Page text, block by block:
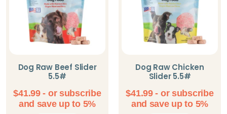
Parisian Pet
PeaksNPaws
Inc.
Shameless Pets
Dog Raw Beef Slider
5.5#
$41.99- or subscribe
and save up to 5%
Dog Raw Chicken
Slider 5.5#
$41.99- or subscribe
and save up to 5%